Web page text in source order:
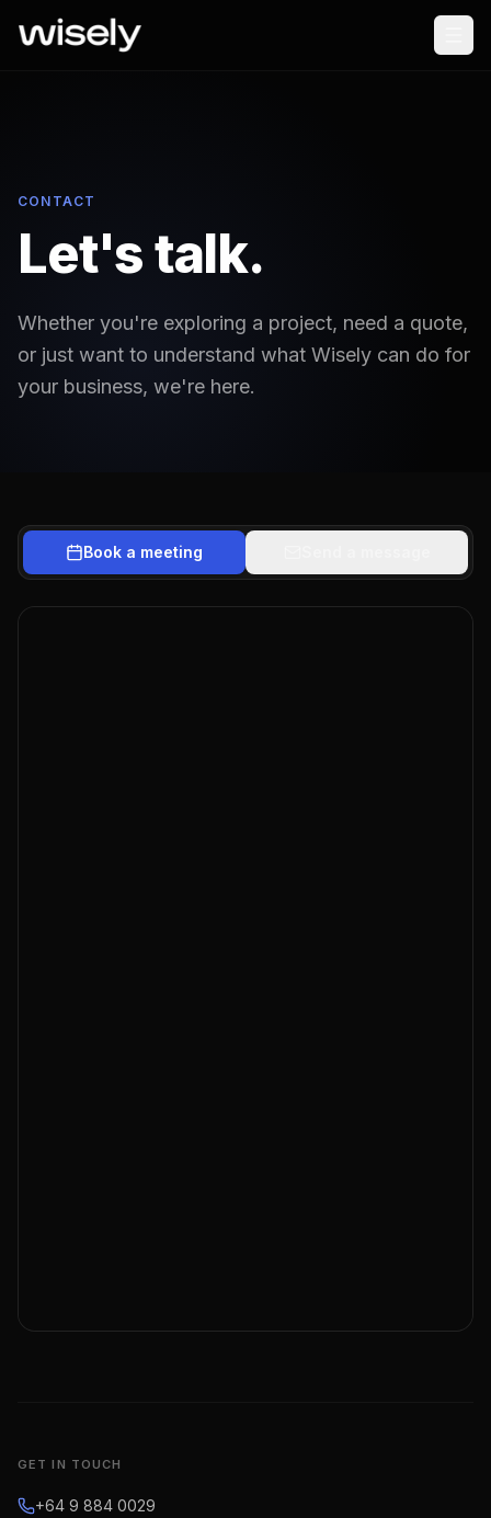
CONTACT
Let's talk.
Whether you're exploring a project, need a quote,
or just want to understand what Wisely can do for
your business, we're here.
Book a meeting
GET IN TOUCH
+64 9 884 0029